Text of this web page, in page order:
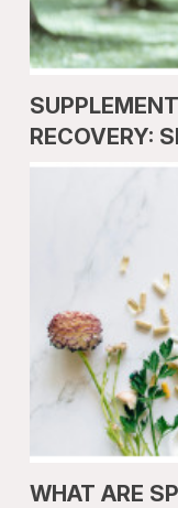
RECOVERY:
WHAT ARE